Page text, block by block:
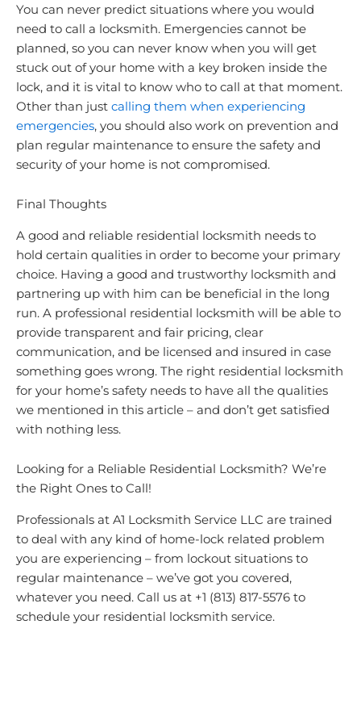
You can never predict situations where you would
need to call a locksmith. Emergencies cannot be
planned, so you can never know when you will get
stuck out of your home with a key broken inside the
lock, and it is vital to know who to call at that moment.
Other than just calling them when experiencing
emergencies, you should also work on prevention and
plan regular maintenance to ensure the safety and
security of your home is not compromised.
Final Thoughts
A good and reliable residential locksmith needs to
hold certain qualities in order to become your primary
choice. Having a good and trustworthy locksmith and
partnering up with him can be beneficial in the long
run. A professional residential locksmith will be able to
provide transparent and fair pricing, clear
communication, and be licensed and insured in case
something goes wrong. The right residential locksmith
for your home’s safety needs to have all the qualities
we mentioned in this article – and don’t get satisfied
with nothing less.
Looking for a Reliable Residential Locksmith? We’re
the Right Ones to Call!
Professionals at A1 Locksmith Service LLC are trained
to deal with any kind of home-lock related problem
you are experiencing – from lockout situations to
regular maintenance – we’ve got you covered,
whatever you need. Call us at +1 (813) 817-5576 to
schedule your residential locksmith service.